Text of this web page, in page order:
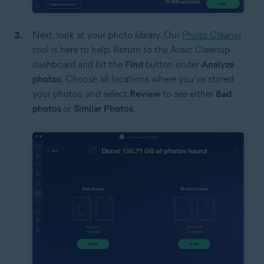
Next, look at your photo library. Our Photo Cleaner
tool is here to help. Return to the Avast Cleanup
dashboard and hit the Find button under Analyze
photos. Choose all locations where you’ve stored
your photos, and select Review to see either Bad
photos or Similar Photos.